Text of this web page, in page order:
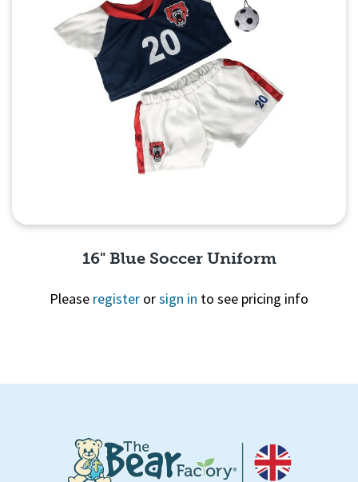
16" Blue Soccer Uniform
Please register orsign in to see pricing info